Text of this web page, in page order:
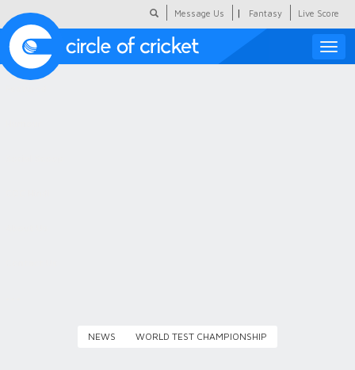
Message Us | Fantasy Live Score
Toggle
NEWS WORLD TEST CHAMPIONSHIP